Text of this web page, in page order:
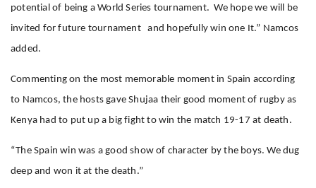
potential of being a World Series tournament. We hope we will be
invited for future tournament and hopefully win one It.” Namcos
added.
Commenting on the most memorable moment in Spain according
to Namcos, the hosts gave Shujaa their good moment of rugby as
Kenya had to put up a big fight to win the match 19-17 at death.
“The Spain win was a good show of character by the boys. We dug
deep and won it at the death.”